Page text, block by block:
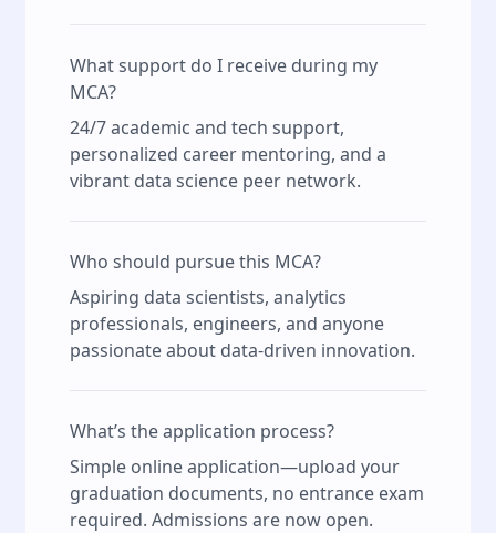
What support do I receive during my
MCA?
24/7 academic and tech support,
personalized career mentoring, and a
vibrant data science peer network.
Who should pursue this MCA?
Aspiring data scientists, analytics
professionals, engineers, and anyone
passionate about data-driven innovation.
What’s the application process?
Simple online application—upload your
graduation documents, no entrance exam
required. Admissions are now open.